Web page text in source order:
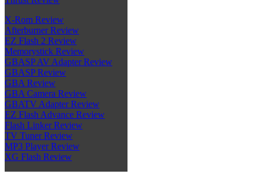
X-Rom Review
Afterburner Review
EZ Flash 2 Review
Memorystick Review
GBASP AV Adapter Review
GBASP Review
GBA Review
GBA Camera Review
GBATV Adapter Review
EZ Flash Advance Review
Flash Linker Review
TV Tuner Review
MP3 Player Review
XG Flash Review